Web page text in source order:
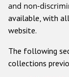
and non-
available, with all
website.
The following
collections